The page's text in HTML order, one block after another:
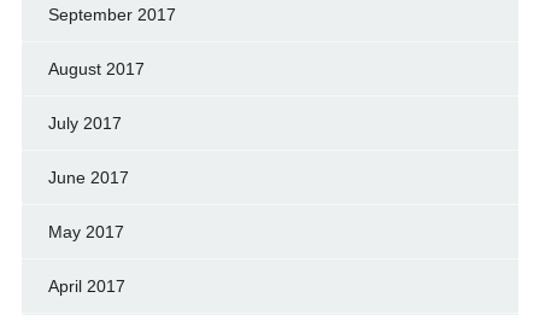
September 2017
August 2017
July 2017
June 2017
May 2017
April 2017